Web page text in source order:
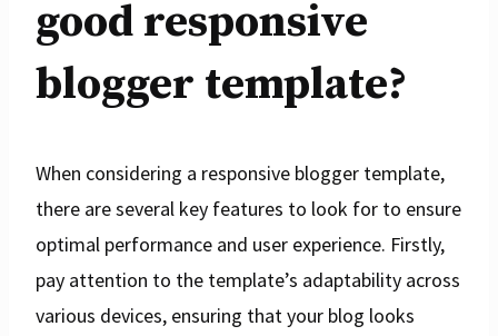
good responsive
blogger template?
When considering a responsive blogger template,
there are several key features to look for to ensure
optimal performance and user experience. Firstly,
pay attention to the template’s adaptability across
various devices, ensuring that your blog looks